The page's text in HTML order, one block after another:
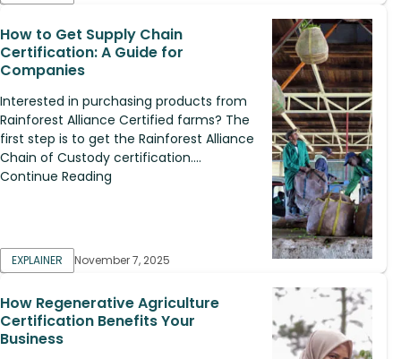
How to Get Supply Chain
Certification: A Guide for
Companies
Interested in purchasing products from
Rainforest Alliance Certified farms? The
first step is to get the Rainforest Alliance
Chain of Custody certification....
Continue Reading
EXPLAINER November 7, 2025
How Regenerative Agriculture
Certification Benefits Your
Business